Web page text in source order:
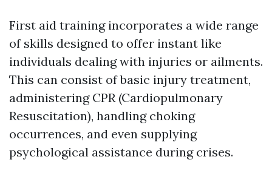
First aid training incorporates a wide range
of skills designed to offer instant like
individuals dealing with injuries or ailments.
This can consist of basic injury treatment,
administering CPR (Cardiopulmonary
Resuscitation), handling choking
occurrences, and even supplying
psychological assistance during crises.